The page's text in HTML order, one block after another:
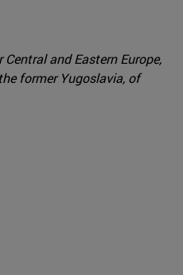
and Eastern Europe,
former Yugoslavia, of